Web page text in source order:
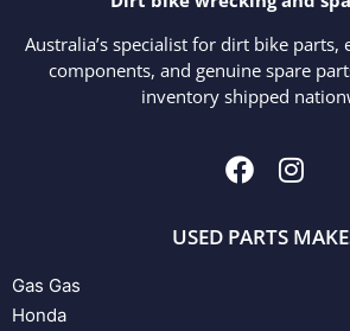
Australia’s specialist for dirt bike parts,
components, and genuine spare
inventory shipped
USED PARTS
Gas Gas
Honda